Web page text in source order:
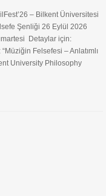
– Bilkent Üniversitesi
Şenliği ​26 Eylül 2026
Detaylar için:
Felsefesi – Anlatımlı
University Philosophy